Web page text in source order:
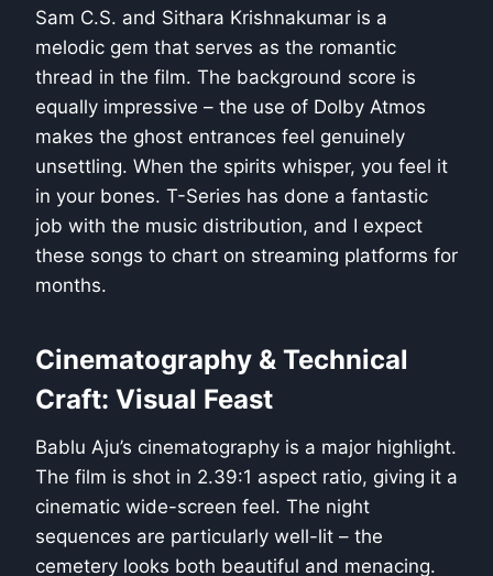
Sam C.S. and Sithara Krishnakumar is a
melodic gem that serves as the romantic
thread in the film. The background score is
equally impressive – the use of Dolby Atmos
makes the ghost entrances feel genuinely
unsettling. When the spirits whisper, you feel it
in your bones. T-Series has done a fantastic
job with the music distribution, and I expect
these songs to chart on streaming platforms for
months.
Cinematography & Technical
Craft: Visual Feast
Bablu Aju’s cinematography is a major highlight.
The film is shot in 2.39:1 aspect ratio, giving it a
cinematic wide-screen feel. The night
sequences are particularly well-lit – the
cemetery looks both beautiful and menacing.